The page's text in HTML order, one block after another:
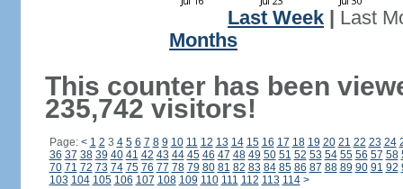
Last Week
Last
Months
This counter has been
235,742 visitors!
Page: < 1 2 3 4 5 6 7 8 9 10 11 12 13 14 15 16 17 18 19 20 21 22 23 24
36 37 38 39 40 41 42 43 44 45 46 47 48 49 50 51 52 53 54 55 56 57 58
70 71 72 73 74 75 76 77 78 79 80 81 82 83 84 85 86 87 88 89 90 91 92
103 104 105 106 107 108 109 110 111 112 113 114 >